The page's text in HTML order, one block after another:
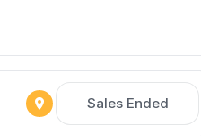
Sales Ended